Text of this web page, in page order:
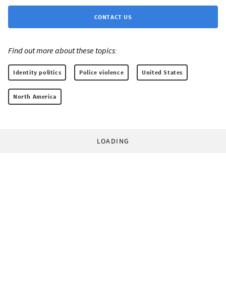
CONTACT US
Find out more about these topics:
Identity politics Police violence United States
North America
LOADING